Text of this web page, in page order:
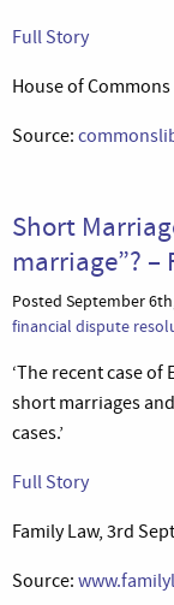
Full Story
House of
Source:
Short
marriage”? –
Posted September
financial dispute
‘The recent case
short marriages
cases.’
Full Story
Family Law, 3rd
Source: